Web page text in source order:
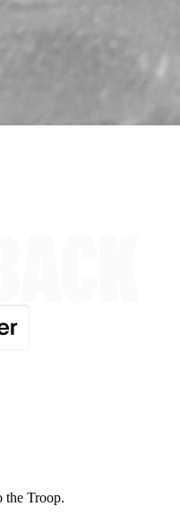
Troop.